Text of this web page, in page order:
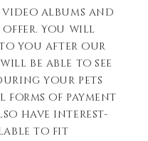
albums and
offer. You will
to you after our
be able to see
your pets
of payment
have interest-
to fit